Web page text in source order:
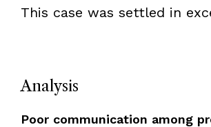
This case was settled in
Analysis
Poor communication among